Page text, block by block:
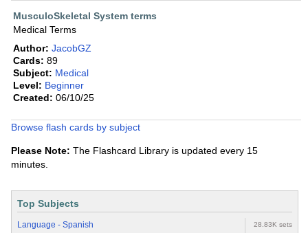
MusculoSkeletal System terms
Medical Terms
Author: JacobGZ
Cards: 89
Subject: Medical
Level: Beginner
Created: 06/10/25
Browse flash cards by subject
Please Note: The Flashcard Library is updated every 15
minutes.
Top Subjects
Language - Spanish 28.83K sets